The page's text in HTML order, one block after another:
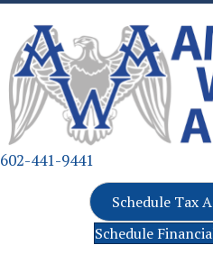
602-441-9441
Schedule Tax
Schedule